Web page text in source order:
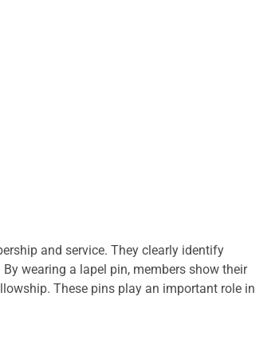
and service. They clearly identify
wearing a lapel pin, members show their
These pins play an important role in